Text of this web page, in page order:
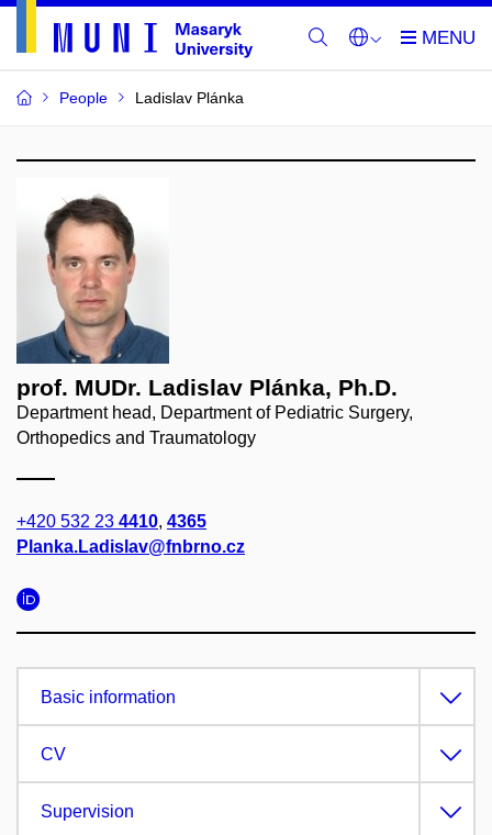
People Ladislav Plánka
prof. MUDr. Ladislav Plánka, Ph.D.
Department head, Department of Pediatric Surgery,
Orthopedics and Traumatology
+420 532 23 4410, 4365
Planka.Ladislav@fnbrno.cz
Basic information
CV
Supervision